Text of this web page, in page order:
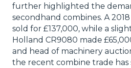
further highlighted the
secondhand combines. A
sold for £137,000, while a
Holland CR9080 made
and head of machinery
the recent combine trade